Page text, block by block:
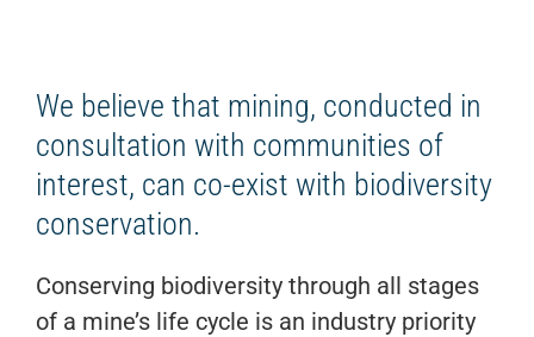
We believe that mining, conducted in
consultation with communities of
interest, can co-exist with biodiversity
conservation.
Conserving biodiversity through all stages
of a mine’s life cycle is an industry priority